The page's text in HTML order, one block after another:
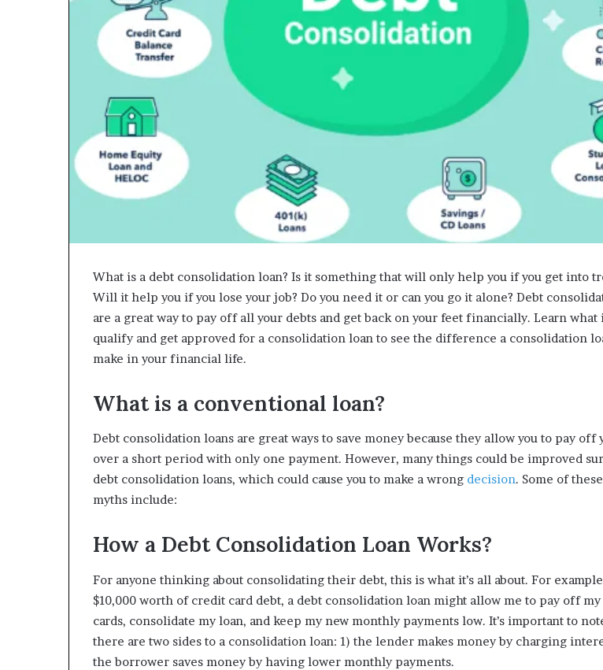
What is a debt consolidation loan? Is it something that will only help you if you get into
Will it help you if you lose your job? Do you need it or can you go it alone? Debt
are a great way to pay off all your debts and get back on your feet financially. Learn what
qualify and get approved for a consolidation loan to see the difference a consolidation
make in your financial life.
What is a conventional loan?
Debt consolidation loans are great ways to save money because they allow you to pay off
over a short period with only one payment. However, many things could be improved
debt consolidation loans, which could cause you to make a wrong decision. Some of
myths include:
How a Debt Consolidation Loan Works?
For anyone thinking about consolidating their debt, this is what it’s all about. For
$10,000 worth of credit card debt, a debt consolidation loan might allow me to pay off
cards, consolidate my loan, and keep my new monthly payments low. It’s important to
there are two sides to a consolidation loan: 1) the lender makes money by charging
the borrower saves money by having lower monthly payments.